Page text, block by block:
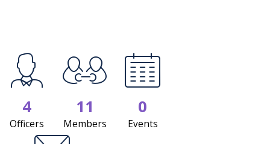
4
Officers
11
Members
0
Events